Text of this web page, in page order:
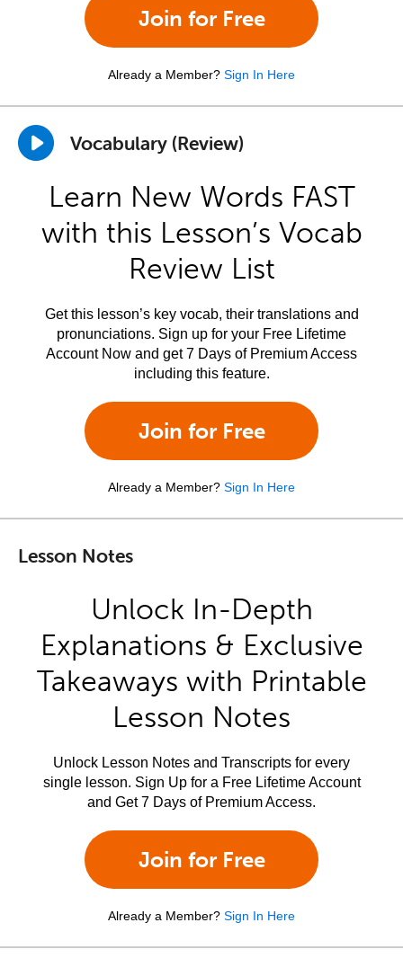
Join for Free
Already a Member? Sign In Here
Vocabulary (Review)
Learn New Words FAST
with this Lesson’s Vocab
Review List
Get this lesson’s key vocab, their translations and
pronunciations. Sign up for your Free Lifetime
Account Now and get 7 Days of Premium Access
including this feature.
Join for Free
Already a Member? Sign In Here
Lesson Notes
Unlock In-Depth
Explanations & Exclusive
Takeaways with Printable
Lesson Notes
Unlock Lesson Notes and Transcripts for every
single lesson. Sign Up for a Free Lifetime Account
and Get 7 Days of Premium Access.
Join for Free
Already a Member? Sign In Here